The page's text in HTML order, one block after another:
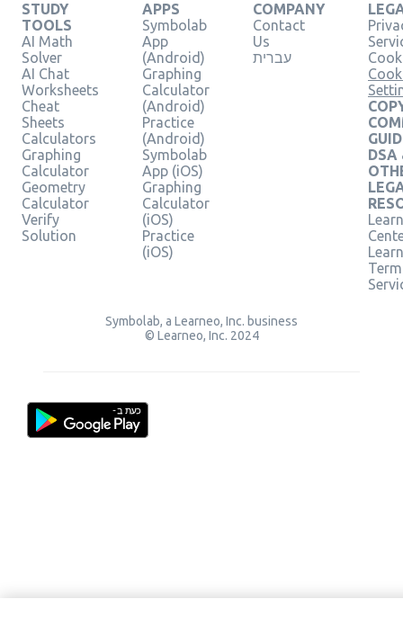
STUDY
TOOLS
AI Math
Solver
AI Chat
Worksheets
Cheat
Sheets
Calculators
Graphing
Calculator
Geometry
Calculator
Verify
Solution
APPS
Symbolab
App
(Android)
Graphing
Calculator
(Android)
Practice
(Android)
Symbolab
App (iOS)
Graphing
Calculator
(iOS)
Practice
(iOS)
COMPANY
Contact
Us
עברית
DSA
Symbolab, a Learneo, Inc. business
© Learneo, Inc. 2024